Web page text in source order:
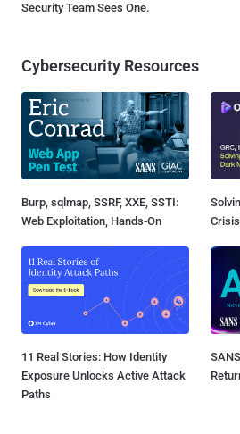
Security Team Sees One.
Cybersecurity Resources
Burp, sqlmap, SSRF, XXE, SSTI:
Web Exploitation, Hands-On
Crisis
11 Real Stories: How Identity
Exposure Unlocks Active Attack
Paths